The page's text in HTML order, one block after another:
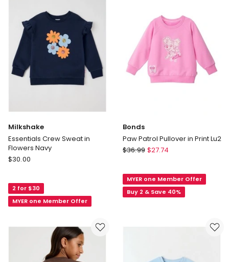
Milkshake
Essentials Crew Sweat in
Flowers Navy
Milkshake
Sweat
$30.00
2 for $30
MYER one Member Offer
Bonds
Paw Patrol Pullover in Print Lu2
Bonds
Pullover
$36.99 $27.74
MYER one Member Offer
Buy 2 & Save 40%